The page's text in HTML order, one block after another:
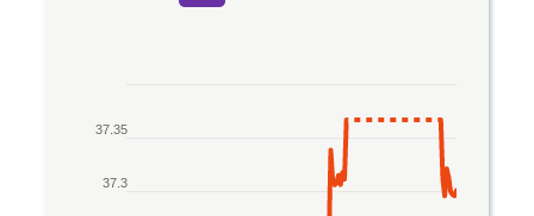
Line chart with 2 lines.
The chart has 1 X axis displaying Time. Data
The chart has 1 Y axis displaying values. Data
37.3
37.35